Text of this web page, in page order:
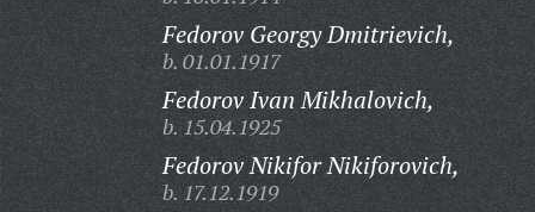
Fedorov Georgy Dmitrievich,
b. 01.01.1917
Fedorov Ivan Mikhalovich,
b. 15.04.1925
Fedorov Nikifor Nikiforovich,
b. 17.12.1919